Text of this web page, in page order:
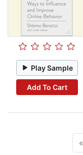
Play Sample
Add To Cart
«